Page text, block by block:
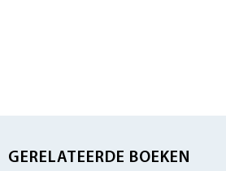
GERELATEERDE BOEKEN